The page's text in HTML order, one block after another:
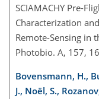
SCIAMACHY Pre-
Characterization
Remote-Sensing in
Photobio. A, 157,
Bovensmann, H.,
J., Noël, S.,